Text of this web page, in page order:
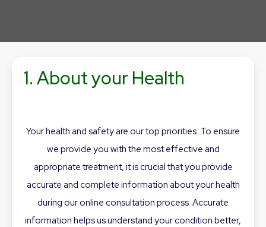
1. About your Health
Your health and safety are our top priorities. To ensure
we provide you with the most effective and
appropriate treatment, it is crucial that you provide
accurate and complete information about your health
during our online consultation process. Accurate
information helps us understand your condition better,